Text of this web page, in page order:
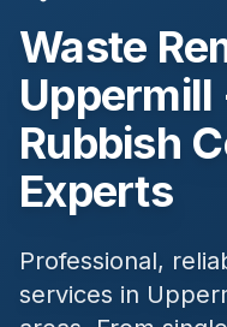
Waste
Uppermill
Rubbish
Experts
Professional,
services in